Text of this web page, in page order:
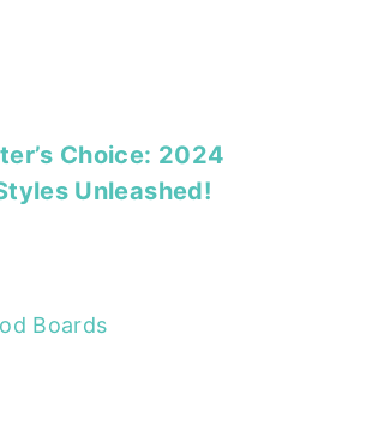
Choice: 2024
Unleashed!